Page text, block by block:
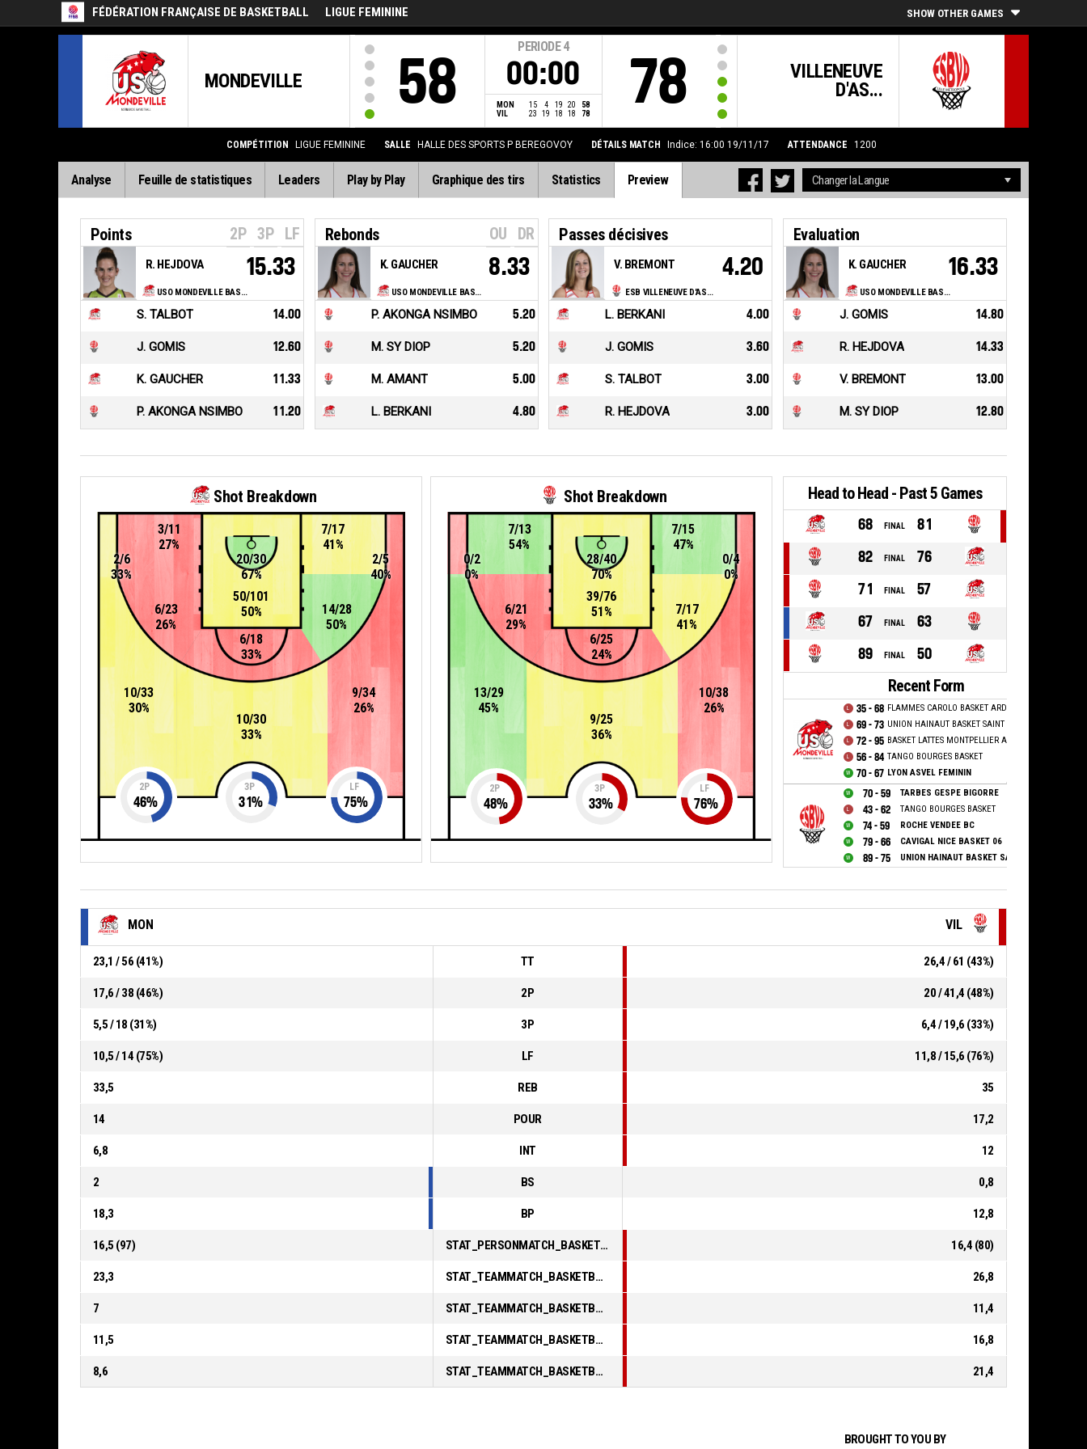
FÉDÉRATION FRANÇAISE DE BASKETBALL LIGUE FEMININE SHOW OTHER GAMES
MONDEVILLE 58
PERIODE 4
00:00
MON 15 4 19 20
58
VIL
23 19 18 18 78
VILLENEUVE
D'AS...
78
COMPÉTITION LIGUE FEMININE SALLE HALLE DES SPORTS P BEREGOVOY DÉTAILS MATCH Indice: 16:00 19/11/17 ATTENDANCE 1200
Analyse Feuille de statistiques Leaders Play by Play Graphique des tirs Statistics Preview
Points 2P 3P LF
USO MONDEVILLE BASKET
R. HEJDOVA 15.33
S. TALBOT 14.00
J. GOMIS 12.60
K. GAUCHER 11.33
P. AKONGA NSIMBO 11.20
Rebonds OU DR
USO MONDEVILLE BASKET
K. GAUCHER 8.33
P. AKONGA NSIMBO 5.20
M. SY DIOP 5.20
M. AMANT 5.00
L. BERKANI 4.80
Passes décisives
ESB VILLENEUVE D'ASCQ
V. BREMONT 4.20
L. BERKANI 4.00
J. GOMIS 3.60
S. TALBOT 3.00
R. HEJDOVA 3.00
Evaluation
USO MONDEVILLE BASKET
K. GAUCHER 16.33
J. GOMIS 14.80
R. HEJDOVA 14.33
V. BREMONT 13.00
M. SY DIOP 12.80
Shot Breakdown
6/18
33%
6/23
26%
3/11
27%
14/28
50%
7/17
41%
50/101
50%
20/30
67%
10/30
33%
10/33
30%
2/6
33%
9/34
26%
2/5
40%
2P
46%
3P
31%
LF
75%
Shot Breakdown
6/25
24%
6/21
29%
7/13
54%
7/17
41%
7/15
47%
39/76
51%
28/40
70%
9/25
36%
13/29
45%
0/2
0%
10/38
26%
0/4
0%
2P
48%
3P
33%
LF
76%
Head to Head - Past 5 Games
68 FINAL
81
82
FINAL
76
71
FINAL
57
67
FINAL
63
89
FINAL 50
Recent Form
35 - 68 FLAMMES CAROLO BASKET ARDENNES
69 - 73 UNION HAINAUT BASKET SAINT AMAND
72 - 95 BASKET LATTES MONTPELLIER AGGLOMERATION
56 - 84 TANGO BOURGES BASKET
70 - 67 LYON ASVEL FEMININ
70 - 59 TARBES GESPE BIGORRE
43 - 62 TANGO BOURGES BASKET
74 - 59 ROCHE VENDEE BC
79 - 66 CAVIGAL NICE BASKET 06
89 - 75 UNION HAINAUT BASKET SAINT AMAND
MON VIL
23,1 / 56 (41%) TT 26,4 / 61 (43%)
17,6 / 38 (46%) 2P 20 / 41,4 (48%)
5,5 / 18 (31%) 3P 6,4 / 19,6 (33%)
10,5 / 14 (75%) LF 11,8 / 15,6 (76%)
33,5 REB 35
14 POUR 17,2
6,8 INT 12
2 BS 0,8
18,3 BP 12,8
16,5 (97) STAT_PERSONMATCH_BASKETBALL_sFoulsPersonal_ABBREV 16,4 (80)
23,3 STAT_TEAMMATCH_BASKETBALL_sPointsInThePaint_ABBREV 26,8
7 STAT_TEAMMATCH_BASKETBALL_sPointsSecondChance_ABBREV 11,4
11,5 STAT_TEAMMATCH_BASKETBALL_sPointsFromTurnovers_ABBREV 16,8
8,6 STAT_TEAMMATCH_BASKETBALL_sBenchPoints_ABBREV 21,4
BROUGHT TO YOU BY